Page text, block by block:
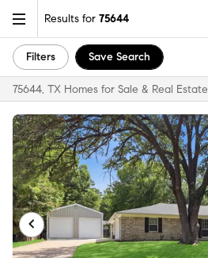
Results for 75644
Filters Save Search
75644, TX Homes for Sale & Real Estate